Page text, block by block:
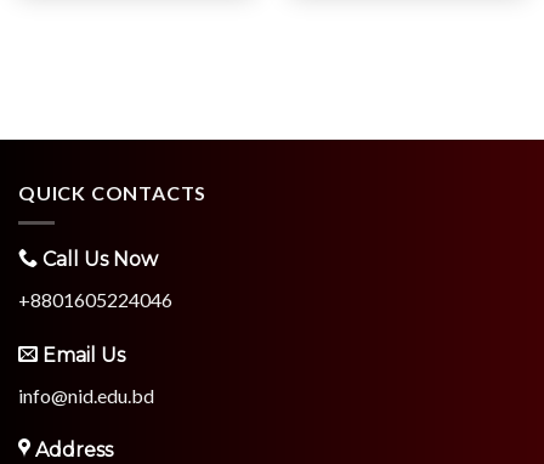
QUICK CONTACTS
Call Us Now
+8801605224046
Email Us
info@nid.edu.bd
Address